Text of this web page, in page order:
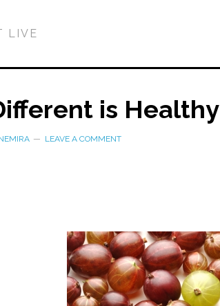
LIVE
is Healthy
LEAVE A COMMENT